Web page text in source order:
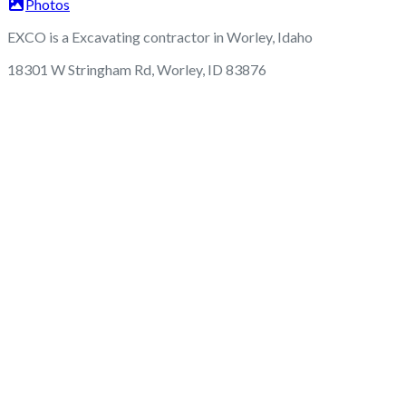
Photos
EXCO is a Excavating contractor in Worley, Idaho
18301 W Stringham Rd, Worley, ID 83876